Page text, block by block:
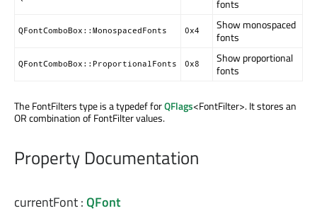
fonts
QFontComboBox::MonospacedFonts 0x4
Show monospaced
fonts
QFontComboBox::ProportionalFonts 0x8
Show proportional
fonts
The FontFilters type is a typedef forQFlags<FontFilter>. It stores an
OR combination of FontFilter values.
Property Documentation
currentFont:QFont